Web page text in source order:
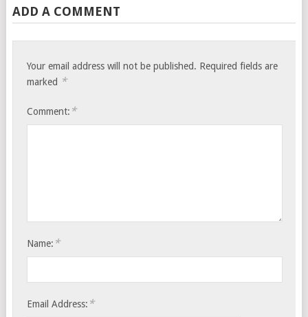
ADD A COMMENT
Your email address will not be published. Required fields are
marked *
Comment: *
Name: *
Email Address: *